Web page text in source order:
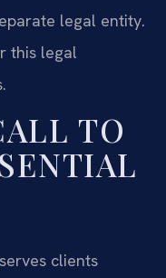
legal entity.
this legal
TO
clients